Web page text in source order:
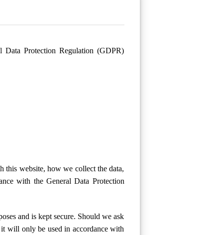
Protection Regulation (GDPR)
this website, how we collect the data,
with the General Data Protection
and is kept secure. Should we ask
will only be used in accordance with